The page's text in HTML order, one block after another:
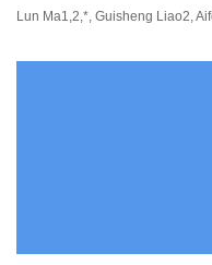
Lun Ma1,2,*, Guisheng Liao2,